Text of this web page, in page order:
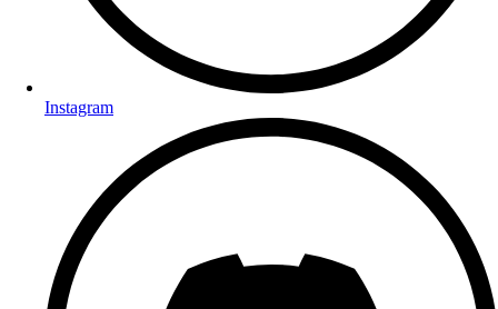
Instagram